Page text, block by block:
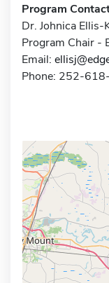
Program
Dr. Johnica Ellis-
Program Chair -
Email:
Phone: 252-